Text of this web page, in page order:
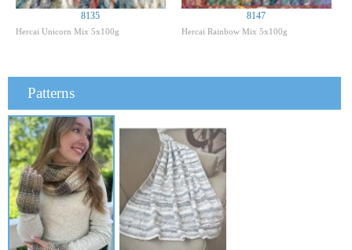
8135
Hercai Unicorn Mix 5x100g
8147
Hercai Rainbow Mix 5x100g
Patterns